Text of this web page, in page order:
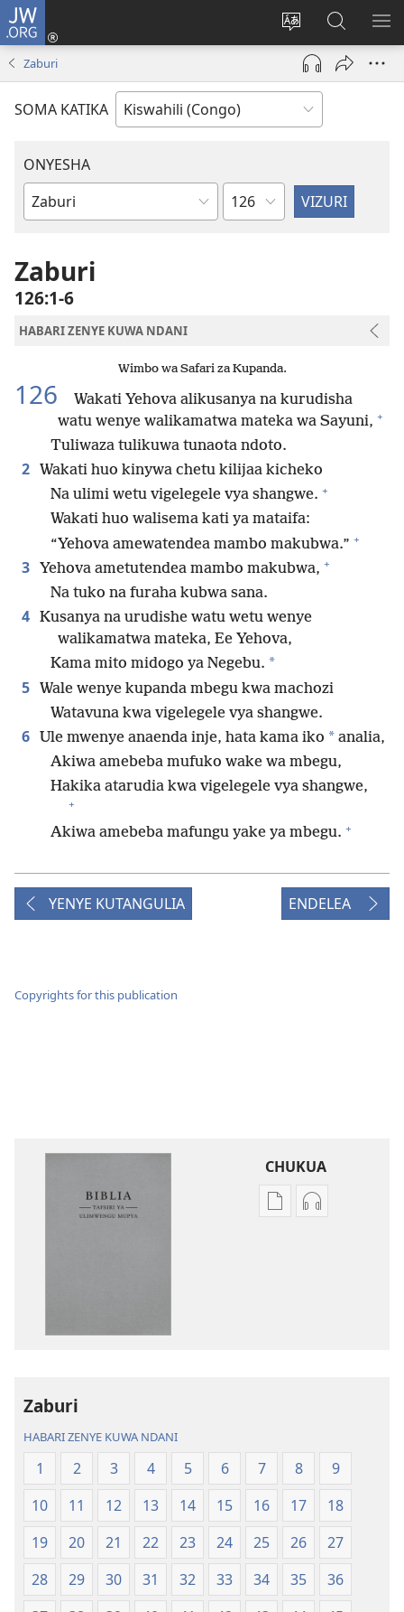
JW.ORG
Badili
luga
ya
adresi
Ingia
(opens
window)
Tafuta
ku
JW.ORG
Zaburi
SOMA KATIKA
ONYESHA
Vitabu
Biblia
Sura
Zaburi
126:1-6
HABARI ZENYE KUWA NDANI
Wimbo wa Safari za Kupanda.
126
Wakati Yehova alikusanya na kurudisha
watu wenye walikamatwa mateka wa Sayuni, +
Tuliwaza tulikuwa tunaota ndoto.
2 Wakati huo kinywa chetu kilijaa kicheko
Na ulimi wetu vigelegele vya shangwe. +
Wakati huo walisema kati ya mataifa:
“Yehova amewatendea mambo makubwa.” +
3 Yehova ametutendea mambo makubwa, +
Na tuko na furaha kubwa sana.
4 Kusanya na urudishe watu wetu wenye
walikamatwa mateka, Ee Yehova,
Kama mito midogo ya Negebu. *
5 Wale wenye kupanda mbegu kwa machozi
Watavuna kwa vigelegele vya shangwe.
6 Ule mwenye anaenda inje, hata kama iko * analia,
Akiwa amebeba mufuko wake wa mbegu,
Hakika atarudia kwa vigelegele vya shangwe,
+
Akiwa amebeba mafungu yake ya mbegu. +
YENYE KUTANGULIA ENDELEA
Copyrights for this publication
CHUKUA
Njia
(Yenye
Ilirekebishwa
ya
2018)
Njia
(Yenye
Ilirekebishwa
ya
2018)
Zaburi
HABARI ZENYE KUWA NDANI
1 2 3 4 5 6 7 8
9
10
11 12 13 14 15 16 17
18
19
20 21 22 23 24 25 26
27
28
29 30 31 32 33 34 35
36